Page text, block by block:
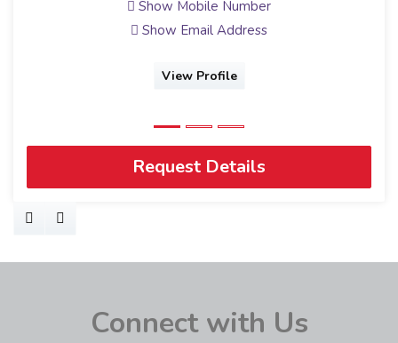
Show Mobile Number
Show Email Address
View Profile
Request Details
Connect with Us